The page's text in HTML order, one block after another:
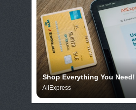
Shop Everything You Need!
AliExpress